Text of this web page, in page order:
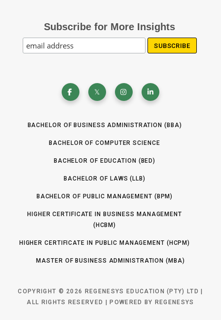
Subscribe for More Insights
BACHELOR OF BUSINESS ADMINISTRATION (BBA)
BACHELOR OF COMPUTER SCIENCE
BACHELOR OF EDUCATION (BED)
BACHELOR OF LAWS (LLB)
BACHELOR OF PUBLIC MANAGEMENT (BPM)
HIGHER CERTIFICATE IN BUSINESS MANAGEMENT
(HCBM)
HIGHER CERTIFICATE IN PUBLIC MANAGEMENT (HCPM)
MASTER OF BUSINESS ADMINISTRATION (MBA)
COPYRIGHT © 2026 REGENESYS EDUCATION (PTY) LTD |
ALL RIGHTS RESERVED | POWERED BY REGENESYS